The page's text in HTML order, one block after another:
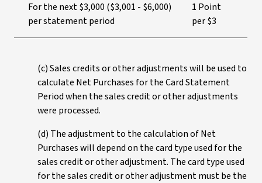
For the next $3,000 ($3,001 - $6,000)
per statement period
1 Point
per $3
(c) Sales credits or other adjustments will be used to
calculate Net Purchases for the Card Statement
Period when the sales credit or other adjustments
were processed.
(d) The adjustment to the calculation of Net
Purchases will depend on the card type used for the
sales credit or other adjustment. The card type used
for the sales credit or other adjustment must be the